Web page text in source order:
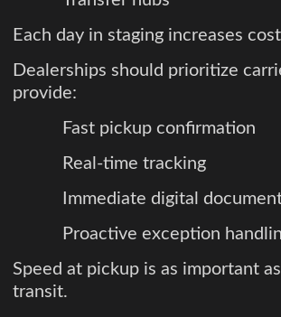
Each day in staging increases
Dealerships should prioritize
provide:
Fast pickup confirmation
Real-time tracking
Immediate digital
Proactive exception
Speed at pickup is as important
transit.